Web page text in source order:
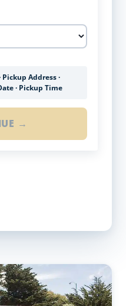
Pickup Address ·
· Pickup Time
→